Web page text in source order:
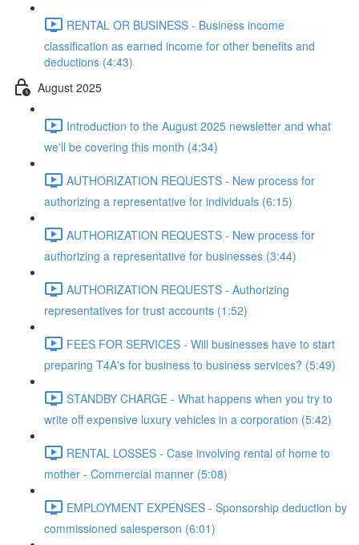
RENTAL OR BUSINESS - Business income
classification as earned income for other benefits and
deductions (4:43)
August 2025
Introduction to the August 2025 newsletter and what
we'll be covering this month (4:34)
AUTHORIZATION REQUESTS - New process for
authorizing a representative for individuals (6:15)
AUTHORIZATION REQUESTS - New process for
authorizing a representative for businesses (3:44)
AUTHORIZATION REQUESTS - Authorizing
representatives for trust accounts (1:52)
FEES FOR SERVICES - Will businesses have to start
preparing T4A's for business to business services? (5:49)
STANDBY CHARGE - What happens when you try to
write off expensive luxury vehicles in a corporation (5:42)
RENTAL LOSSES - Case involving rental of home to
mother - Commercial manner (5:08)
EMPLOYMENT EXPENSES - Sponsorship deduction by
commissioned salesperson (6:01)